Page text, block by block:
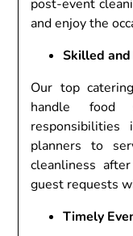
post-event
and enjoy the
Skilled
Our top
handle food
responsibilities
planners to
cleanliness
guest requests
Timely